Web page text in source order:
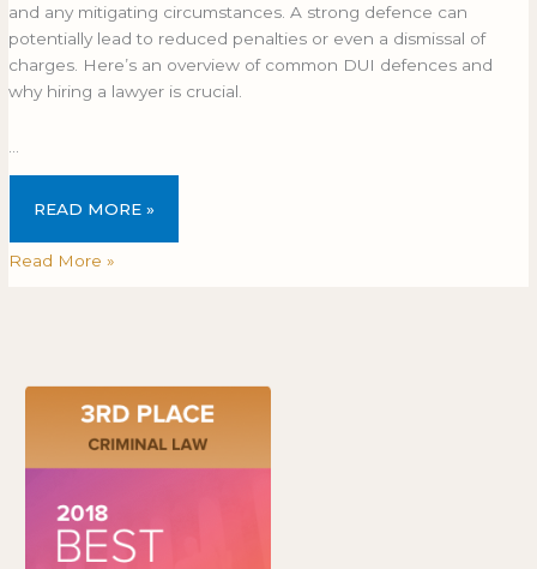
and any mitigating circumstances. A strong defence can
potentially lead to reduced penalties or even a dismissal of
charges. Here’s an overview of common DUI defences and
why hiring a lawyer is crucial.
READ MORE »
Read More »